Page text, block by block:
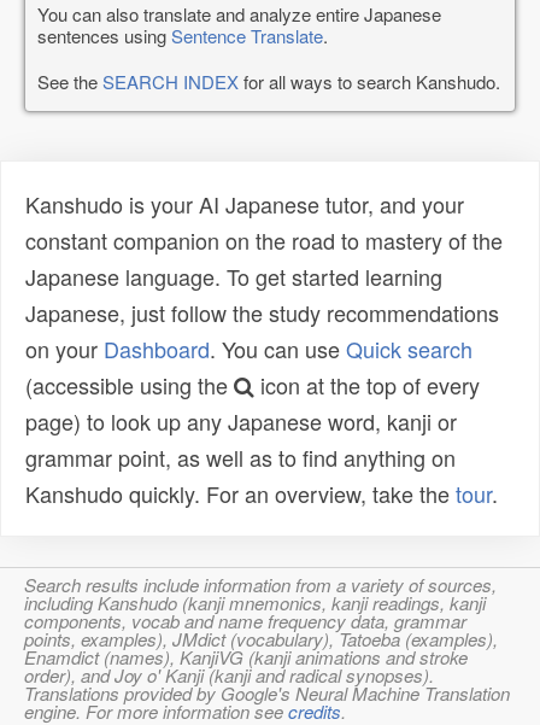
You can also translate and analyze entire Japanese
sentences usingSentence Translate.
See theSEARCH INDEXfor all ways to search Kanshudo.
Kanshudo is your AI Japanese tutor, and your
constant companion on the road to mastery of the
Japanese language. To get started learning
Japanese, just follow the study recommendations
on your Dashboard. You can useQuick search
(accessible using the
icon at the top of every
page) to look up any Japanese word, kanji or
grammar point, as well as to find anything on
Kanshudo quickly. For an overview, take thetour.
Search results include information from a variety of sources,
including Kanshudo (kanji mnemonics, kanji readings, kanji
components, vocab and name frequency data, grammar
points, examples), JMdict (vocabulary), Tatoeba (examples),
Enamdict (names), KanjiVG (kanji animations and stroke
order), and Joy o' Kanji (kanji and radical synopses).
Translations provided by Google's Neural Machine Translation
engine. For more information seecredits.